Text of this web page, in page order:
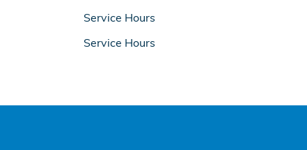
Service Hours
Service Hours